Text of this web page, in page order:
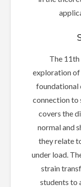
The
exploration of
foundational
connection to
covers the
normal and
they relate
under load.
strain
students to